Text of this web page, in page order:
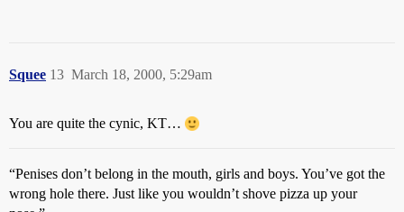
Squee March 18, 2000, 5:29am
13
You are quite the cynic, KT…
“Penises don’t belong in the mouth, girls and boys. You’ve got the
wrong hole there. Just like you wouldn’t shove pizza up your